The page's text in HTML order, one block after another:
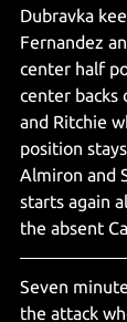
Dubravka
Fernandez
center half
center backs
and Ritchie
position
Almiron and
starts again
the absent
Seven
the attack